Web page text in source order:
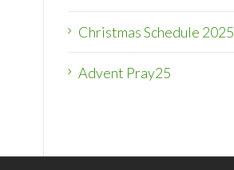
Christmas Schedule 2025
Advent Pray25